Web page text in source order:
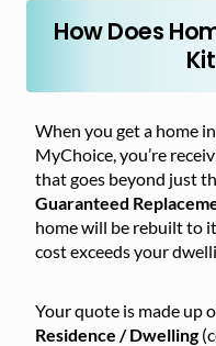
How Does
When you get a home
MyChoice, you’re
that goes beyond just
Guaranteed
home will be rebuilt to
cost exceeds your
Your quote is made up
Residence / Dwelling